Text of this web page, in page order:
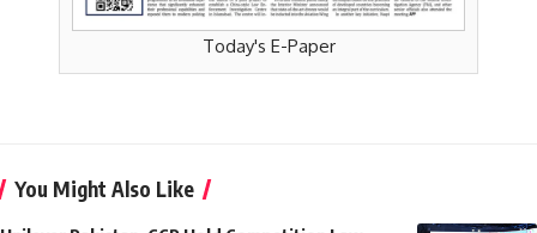
Today's E-Paper
You Might Also Like